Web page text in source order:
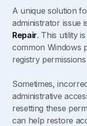
A unique solution
administrator issue
Repair. This utility
common Windows
registry
Sometimes,
administrative
resetting these
can help restore